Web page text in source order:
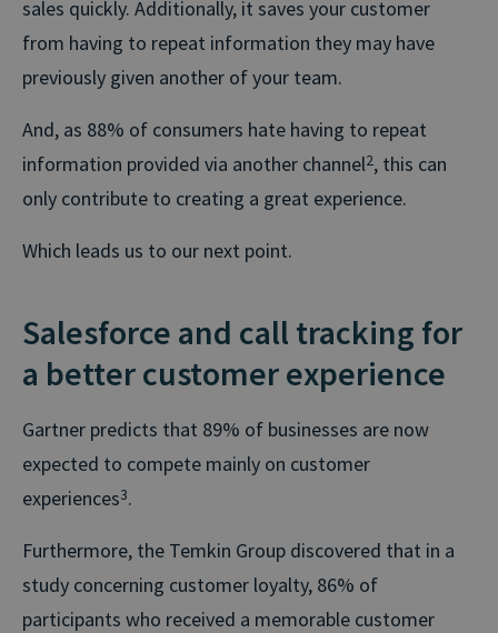
sales quickly. Additionally, it saves your customer
from having to repeat information they may have
previously given another of your team.
And, as 88% of consumers hate having to repeat
information provided via another channel2, this can
only contribute to creating a great experience.
Which leads us to our next point.
Salesforce and call tracking for
a better customer experience
Gartner predicts that 89% of businesses are now
expected to compete mainly on customer
experiences3.
Furthermore, the Temkin Group discovered that in a
study concerning customer loyalty, 86% of
participants who received a memorable customer